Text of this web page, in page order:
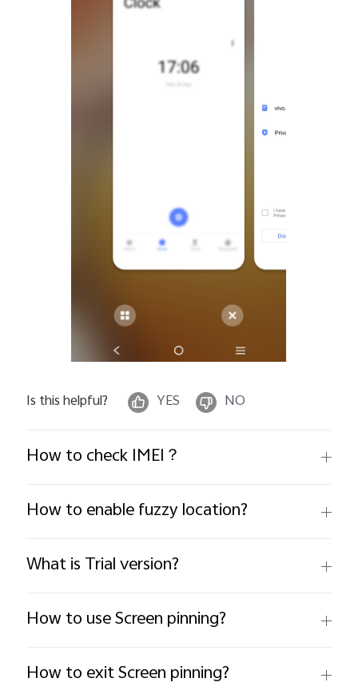
Is this helpful? YES NO
How to check IMEI？
How to enable fuzzy location?
What is Trial version?
How to use Screen pinning?
How to exit Screen pinning?